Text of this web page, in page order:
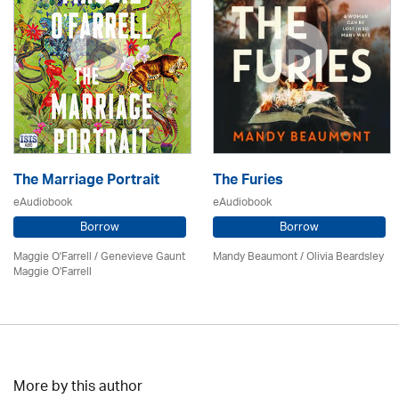
The Marriage Portrait
eAudiobook
Borrow
Maggie O'Farrell / Genevieve Gaunt
Maggie O'Farrell
The Furies
eAudiobook
Borrow
Mandy Beaumont /Olivia Beardsley
More by this author